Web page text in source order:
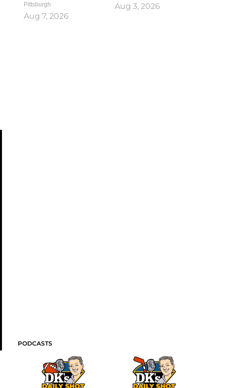
Pittsburgh
Aug 7, 2026
Aug 3, 2026
PODCASTS